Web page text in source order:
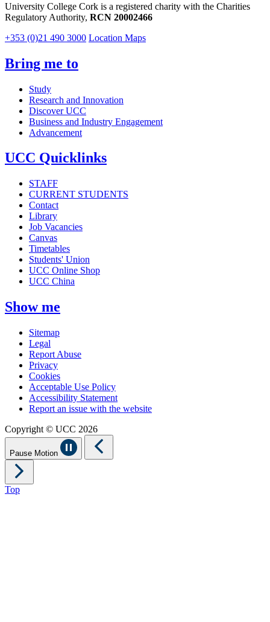
University College Cork is a registered charity with the Charities
Regulatory Authority, RCN 20002466
+353 (0)21 490 3000 Location Maps
Bring me to
Study
Research and Innovation
Discover UCC
Business and Industry Engagement
Advancement
UCC Quicklinks
STAFF
CURRENT STUDENTS
Contact
Library
Job Vacancies
Canvas
Timetables
Students' Union
UCC Online Shop
UCC China
Show me
Sitemap
Legal
Report Abuse
Privacy
Cookies
Acceptable Use Policy
Accessibility Statement
Report an issue with the website
Copyright © UCC 2026
Pause Motion
Top